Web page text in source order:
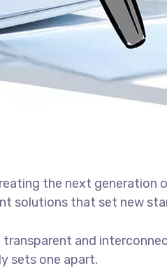
the next
solutions that set new
and
sets one apart.